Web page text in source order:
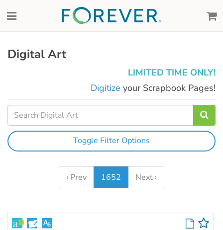
Digital Art
LIMITED TIME ONLY!
Digitize your Scrapbook Pages!
Toggle Filter Options
‹ Prev 1652 Next ›